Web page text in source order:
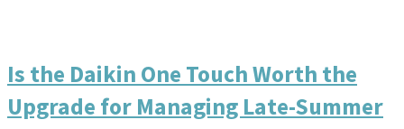
Is the Daikin One Touch Worth the
Upgrade for Managing Late-Summer